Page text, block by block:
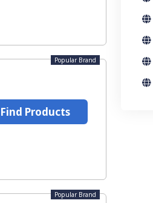
Popular Brand
Find Products
Popular Brand